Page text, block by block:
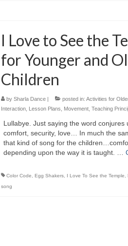
I Love to See the
for Younger and
Children
by Sharla Dance| posted in: Activities for
Interaction, Lesson Plans Movement, Teaching
Lullabye. Just saying the word conjures
comfort, security, love… In much the
that kind of song for the
depending upon the way it is taught. …
Color Code Egg Shakers, I Love To See the Temple
song